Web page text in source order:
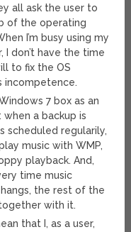
all ask the user to
of the operating
I’m busy using my
I don’t have the time
to fix the OS
incompetence.
7 box as an
when a backup is
scheduled regularily,
music with WMP,
playback. And,
time music
the rest of the
with it.
that I, as a user,